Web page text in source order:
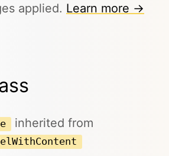
applied. Learn more →
inherited from